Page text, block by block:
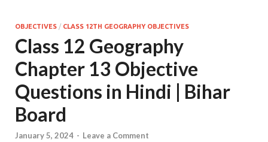
OBJECTIVES / CLASS 12TH GEOGRAPHY OBJECTIVES
Class 12 Geography
Chapter 13 Objective
Questions in Hindi | Bihar
Board
January 5, 2024 - Leave a Comment